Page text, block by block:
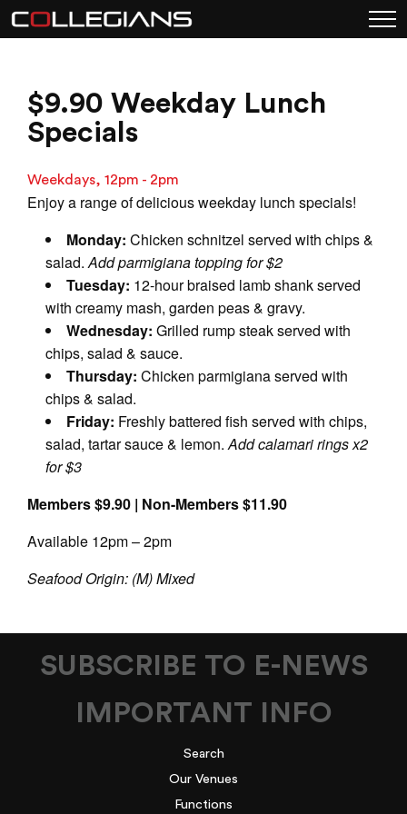
$9.90 Weekday Lunch
Specials
Weekdays, 12pm - 2pm
Enjoy a range of delicious weekday lunch specials!
Monday: Chicken schnitzel served with chips &
salad.Add parmigiana topping for $2
Tuesday: 12-hour braised lamb shank served
with creamy mash, garden peas & gravy.
Wednesday: Grilled rump steak served with
chips, salad & sauce.
Thursday: Chicken parmigiana served with
chips & salad.
Friday: Freshly battered fish served with chips,
salad, tartar sauce & lemon.Add calamari rings x2
for $3
Members $9.90 | Non-Members $11.90
Available 12pm – 2pm
Seafood Origin: (M) Mixed
SUBSCRIBE TO E-NEWS
IMPORTANT INFO
Search
Our Venues
Functions